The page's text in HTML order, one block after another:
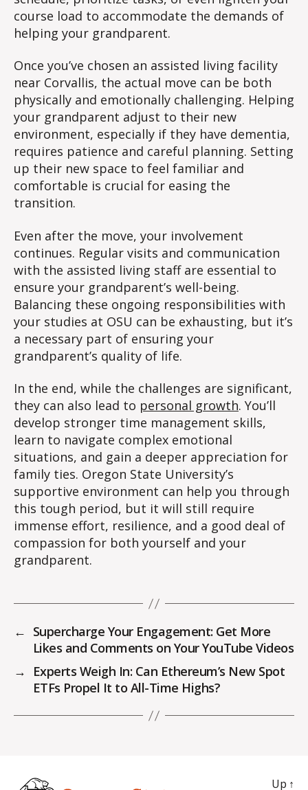
course load to accommodate the demands of
helping your grandparent.
Once you’ve chosen an assisted living facility
near Corvallis, the actual move can be both
physically and emotionally challenging. Helping
your grandparent adjust to their new
environment, especially if they have dementia,
requires patience and careful planning. Setting
up their new space to feel familiar and
comfortable is crucial for easing the
transition.
Even after the move, your involvement
continues. Regular visits and communication
with the assisted living staff are essential to
ensure your grandparent’s well-being.
Balancing these ongoing responsibilities with
your studies at OSU can be exhausting, but it’s
a necessary part of ensuring your
grandparent’s quality of life.
In the end, while the challenges are significant,
they can also lead to personal growth. You’ll
develop stronger time management skills,
learn to navigate complex emotional
situations, and gain a deeper appreciation for
family ties. Oregon State University’s
supportive environment can help you through
this tough period, but it will still require
immense effort, resilience, and a good deal of
compassion for both yourself and your
grandparent.
← Supercharge Your Engagement: Get More
Likes and Comments on Your YouTube Videos
→
Experts Weigh In: Can Ethereum’s New Spot
ETFs Propel It to All-Time Highs?
Up ↑